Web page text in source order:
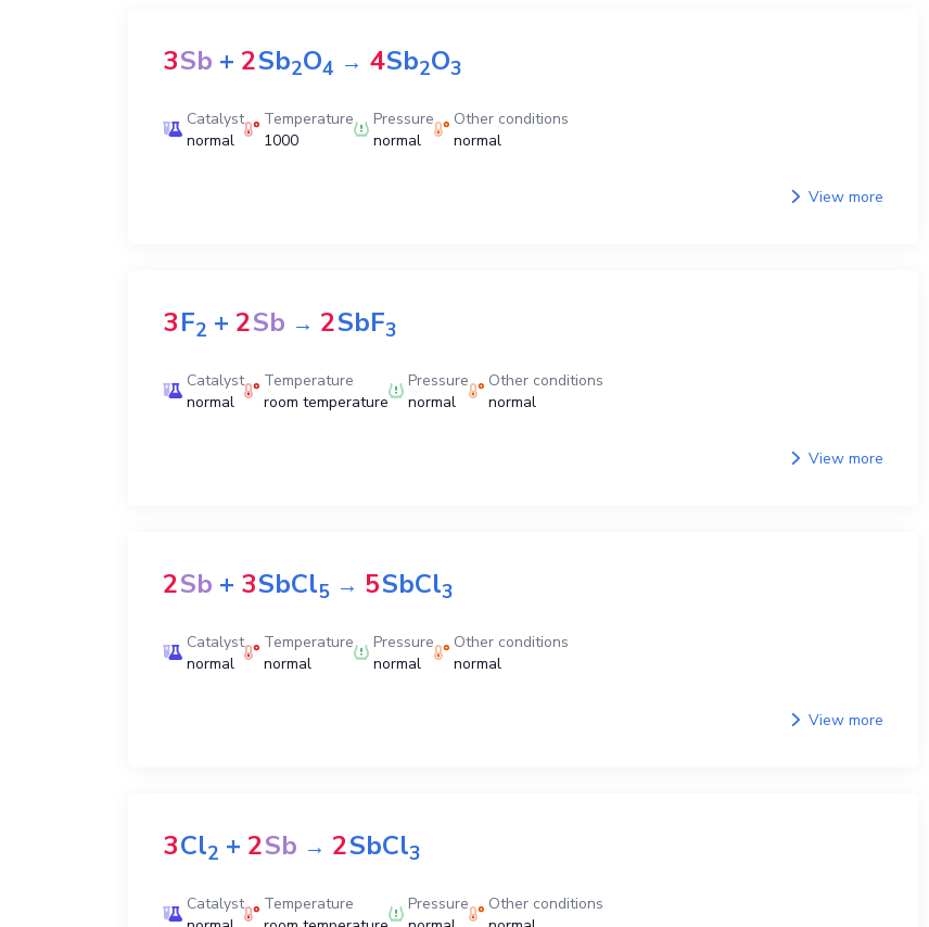
3Sb + 2Sb2O4 → 4Sb2O3
Catalyst
normal
Temperature
1000
Pressure
normal
Other conditions
normal
View more
3F2 + 2Sb → 2SbF3
Catalyst
normal
Temperature
room temperature
Pressure
normal
Other conditions
normal
View more
2Sb + 3SbCl5 → 5SbCl3
Catalyst
normal
Temperature
normal
Pressure
normal
Other conditions
normal
View more
3Cl2 + 2Sb → 2SbCl3
Catalyst
Temperature
Pressure
Other conditions